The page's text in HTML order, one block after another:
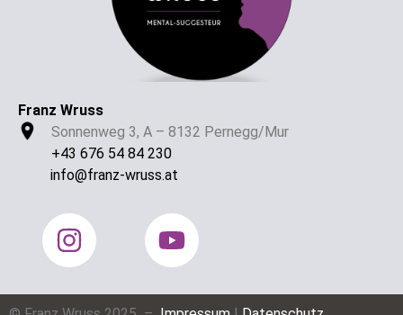
Franz Wruss
Sonnenweg 3, A – 8132 Pernegg/Mur
+43 676 54 84 230
info@franz-wruss.at